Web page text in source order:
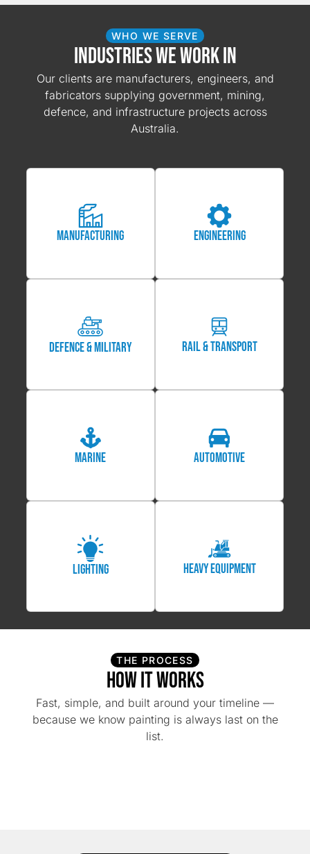
WHO WE SERVE
Industries We Work In
Our clients are manufacturers, engineers, and
fabricators supplying government, mining,
defence, and infrastructure projects across
Australia.
MANUFACTURING Engineering
Defence & Military Rail & Transport
Marine Automotive
Lighting Heavy Equipment
THE PROCESS
How It Works
Fast, simple, and built around your timeline —
because we know painting is always last on the
list.